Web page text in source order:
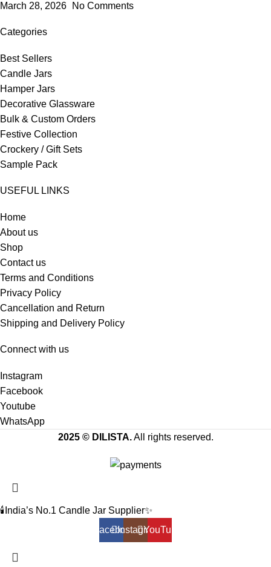
March 28, 2026
No Comments
Categories
Best Sellers
Candle Jars
Hamper Jars
Decorative Glassware
Bulk & Custom Orders
Festive Collection
Crockery / Gift Sets
Sample Pack
USEFUL LINKS
Home
About us
Shop
Contact us
Terms and Conditions
Privacy Policy
Cancellation and Return
Shipping and Delivery Policy
Connect with us
Instagram
Facebook
Youtube
WhatsApp
2025 © DILISTA.All rights reserved.
🕯️India’s No.1 Candle Jar Supplier✨
FacebookInstagramYouTube